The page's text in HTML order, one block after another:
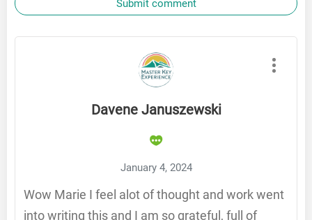
Submit comment
Davene Januszewski
January 4, 2024
Wow Marie I feel alot of thought and work went
into writing this and I am so grateful, full of